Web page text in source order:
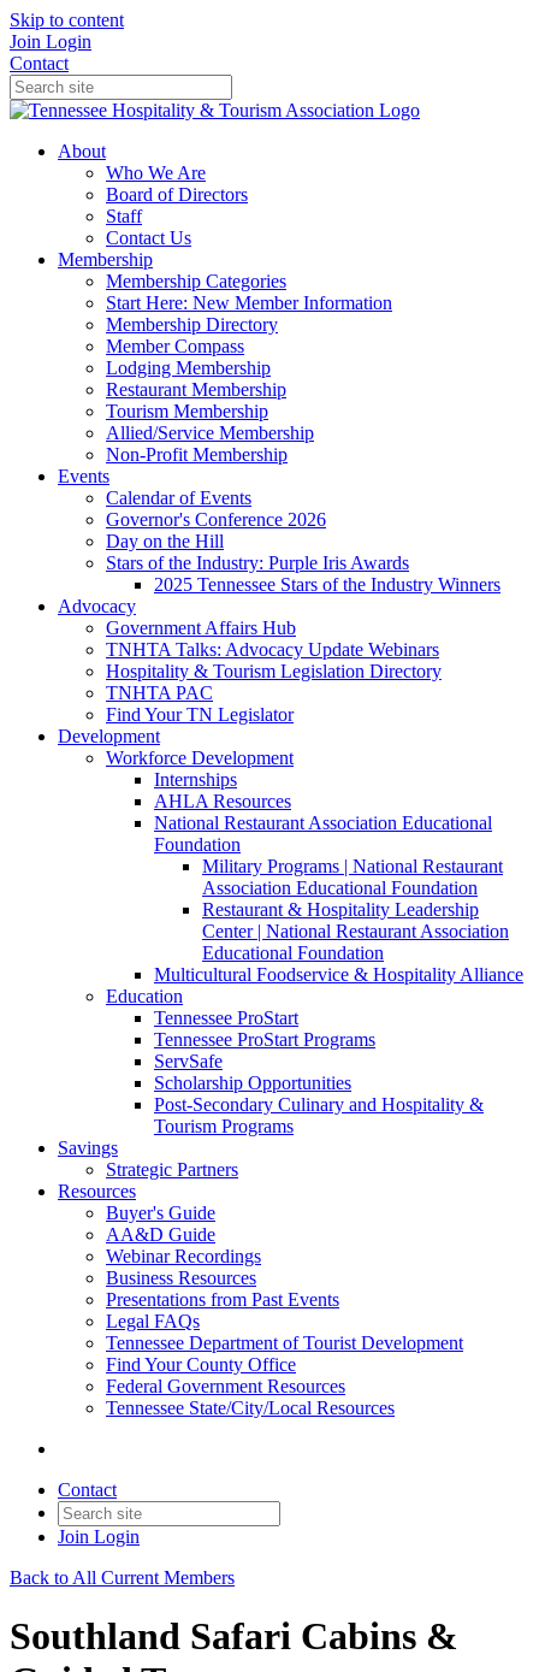
Skip to content
Join Login
Contact
About
Who We Are
Board of Directors
Staff
Contact Us
Membership
Membership Categories
Start Here: New Member Information
Membership Directory
Member Compass
Lodging Membership
Restaurant Membership
Tourism Membership
Allied/Service Membership
Non-Profit Membership
Events
Calendar of Events
Governor's Conference 2026
Day on the Hill
Stars of the Industry: Purple Iris Awards
2025 Tennessee Stars of the Industry Winners
Advocacy
Government Affairs Hub
TNHTA Talks: Advocacy Update Webinars
Hospitality & Tourism Legislation Directory
TNHTA PAC
Find Your TN Legislator
Development
Workforce Development
Internships
AHLA Resources
National Restaurant Association Educational
Foundation
Military Programs | National Restaurant
Association Educational Foundation
Restaurant & Hospitality Leadership
Center | National Restaurant Association
Educational Foundation
Multicultural Foodservice & Hospitality Alliance
Education
Tennessee ProStart
Tennessee ProStart Programs
ServSafe
Scholarship Opportunities
Post-Secondary Culinary and Hospitality &
Tourism Programs
Savings
Strategic Partners
Resources
Buyer's Guide
AA&D Guide
Webinar Recordings
Business Resources
Presentations from Past Events
Legal FAQs
Tennessee Department of Tourist Development
Find Your County Office
Federal Government Resources
Tennessee State/City/Local Resources
Contact
Join Login
Back to All Current Members
Southland Safari Cabins &